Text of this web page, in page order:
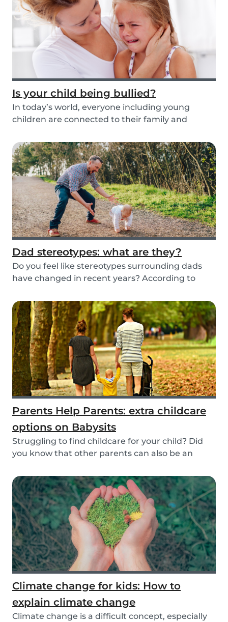
Is your child being bullied?
In today’s world, everyone including young
children are connected to their family and
Dad stereotypes: what are they?
Do you feel like stereotypes surrounding dads
have changed in recent years? According to
Parents Help Parents: extra childcare
options on Babysits
Struggling to find childcare for your child? Did
you know that other parents can also be an
Climate change for kids: How to
explain climate change
Climate change is a difficult concept, especially